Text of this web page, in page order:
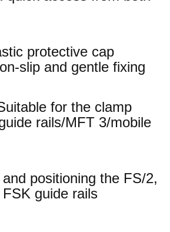
protective cap
slip and gentle fixing
for the clamp
rails/MFT 3/mobile
positioning the FS/2,
guide rails